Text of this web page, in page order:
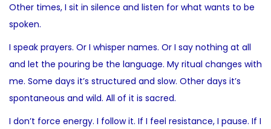
Other times, I sit in silence and listen for what wants to be
spoken.
I speak prayers. Or I whisper names. Or I say nothing at all
and let the pouring be the language. My ritual changes with
me. Some days it’s structured and slow. Other days it’s
spontaneous and wild. All of it is sacred.
I don’t force energy. I follow it. If I feel resistance, I pause. If I